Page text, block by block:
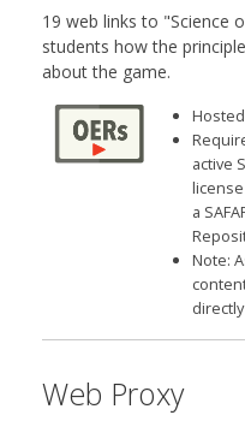
19 web links to "Science
students how the
about the game.
active
a
Note:
Web Proxy